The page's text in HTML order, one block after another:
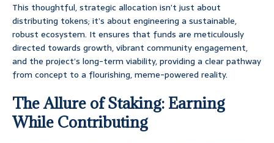
This thoughtful, strategic allocation isn’t just about
distributing tokens; it’s about engineering a sustainable,
robust ecosystem. It ensures that funds are meticulously
directed towards growth, vibrant community engagement,
and the project’s long-term viability, providing a clear pathway
from concept to a flourishing, meme-powered reality.
The Allure of Staking: Earning
While Contributing